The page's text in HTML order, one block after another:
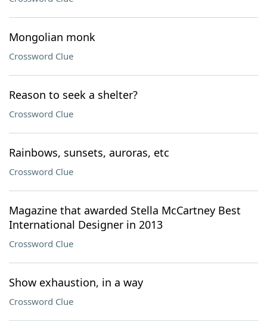
Mongolian monk
Crossword Clue
Reason to seek a shelter?
Crossword Clue
Rainbows, sunsets, auroras, etc
Crossword Clue
Magazine that awarded Stella McCartney Best
International Designer in 2013
Crossword Clue
Show exhaustion, in a way
Crossword Clue